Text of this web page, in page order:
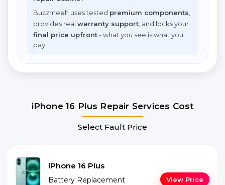
Buzzmeeh uses tested premium components
provides real warranty support , and locks your
final price upfront- what you see is what you
pay.
iPhone 16 Plus Repair Services Cost
Select Fault Price
iPhone 16 Plus
Battery Replacement View Price